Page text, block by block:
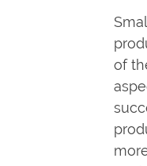
of